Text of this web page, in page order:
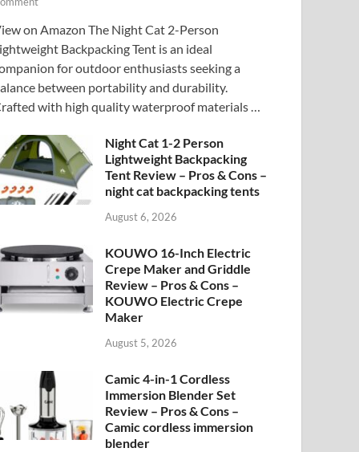
on Amazon The Night Cat 2-Person
Backpacking Tent is an ideal
for outdoor enthusiasts seeking a
between portability and durability.
with high quality waterproof materials …
Night Cat 1-2 Person
Lightweight Backpacking
Tent Review – Pros & Cons –
night cat backpacking tents
August 6, 2026
KOUWO 16-Inch Electric
Crepe Maker and Griddle
Review – Pros & Cons –
KOUWO Electric Crepe
Maker
August 5, 2026
Camic 4-in-1 Cordless
Immersion Blender Set
Review – Pros & Cons –
Camic cordless immersion
blender